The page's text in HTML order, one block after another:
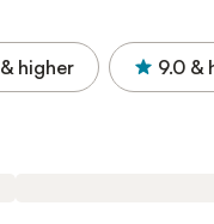
& higher 9.0 &